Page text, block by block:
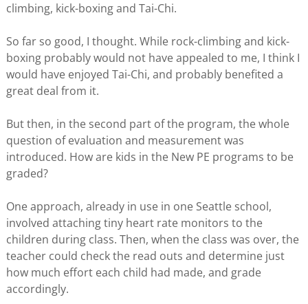
climbing, kick-boxing and Tai-Chi.
So far so good, I thought. While rock-climbing and kick-
boxing probably would not have appealed to me, I think I
would have enjoyed Tai-Chi, and probably benefited a
great deal from it.
But then, in the second part of the program, the whole
question of evaluation and measurement was
introduced. How are kids in the New PE programs to be
graded?
One approach, already in use in one Seattle school,
involved attaching tiny heart rate monitors to the
children during class. Then, when the class was over, the
teacher could check the read outs and determine just
how much effort each child had made, and grade
accordingly.